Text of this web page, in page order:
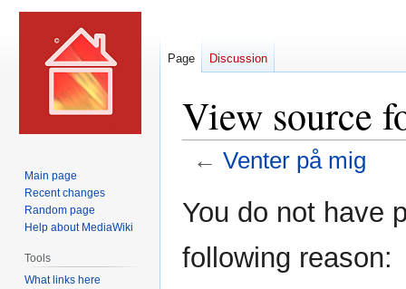
View source
← Venter på mig
toto
You do not have
following reason:
Page Discussion
Main page
Recent changes
Random page
Help about MediaWiki
Tools
What links here